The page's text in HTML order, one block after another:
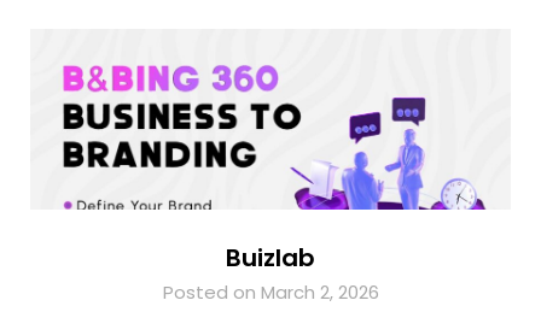
Buizlab
Posted on March 2, 2026